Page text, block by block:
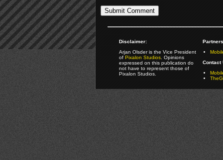
Disclaimer:
Arjan Olsder is the Vice President
ofPixalon Studios. Opinions
expressed on this publication do
not have to represent those of
Pixalon Studios.
Contact